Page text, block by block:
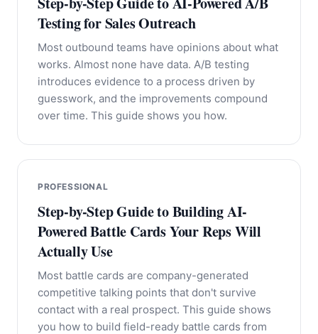
Testing for Sales Outreach
Most outbound teams have opinions about what
works. Almost none have data. A/B testing
introduces evidence to a process driven by
guesswork, and the improvements compound
over time. This guide shows you how.
PROFESSIONAL
Step-by-Step Guide to Building AI-
Powered Battle Cards Your Reps Will
Actually Use
Most battle cards are company-generated
competitive talking points that don't survive
contact with a real prospect. This guide shows
you how to build field-ready battle cards from